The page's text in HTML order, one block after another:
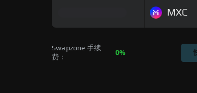
MXC
Swapzone 手续
费：
0%